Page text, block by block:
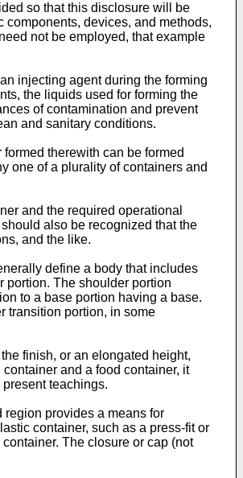
so that this disclosure will be
devices, and methods,
not be employed, that example
injecting agent during the forming
the liquids used for forming the
of contamination and prevent
and sanitary conditions.
therewith can be formed
one of a plurality of containers and
and the required operational
also be recognized that the
and the like.
define a body that includes
portion. The shoulder portion
to a base portion having a base.
transition portion, in some
finish, or an elongated height,
and a food container, it
teachings.
provides a means for
container, such as a press-fit or
The closure or cap (not